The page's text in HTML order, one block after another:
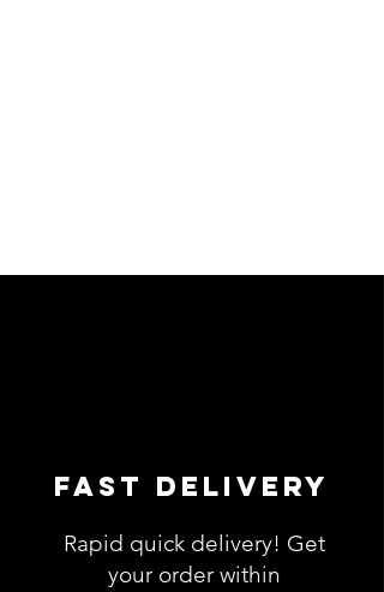
Fast Delivery
Rapid quick delivery! Get
your order within